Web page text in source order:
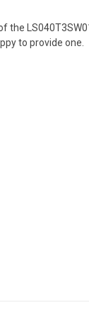
to provide one.